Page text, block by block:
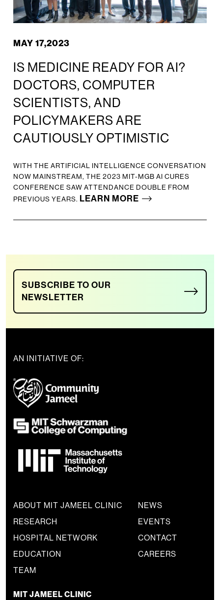
MAY 17,2023
IS MEDICINE READY FOR AI?
DOCTORS, COMPUTER
SCIENTISTS, AND
POLICYMAKERS ARE
CAUTIOUSLY OPTIMISTIC
WITH THE ARTIFICIAL INTELLIGENCE CONVERSATION
NOW MAINSTREAM, THE 2023 MIT-MGB AI CURES
CONFERENCE SAW ATTENDANCE DOUBLE FROM
PREVIOUS YEARS. LEARN MORE
SUBSCRIBE TO OUR
NEWSLETTER
AN INITIATIVE OF:
ABOUT MIT JAMEEL CLINIC
RESEARCH
HOSPITAL NETWORK
EDUCATION
TEAM
NEWS
EVENTS
CONTACT
CAREERS
MIT JAMEEL CLINIC